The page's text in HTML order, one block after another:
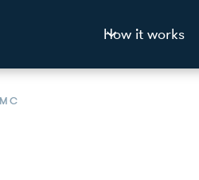
How it works